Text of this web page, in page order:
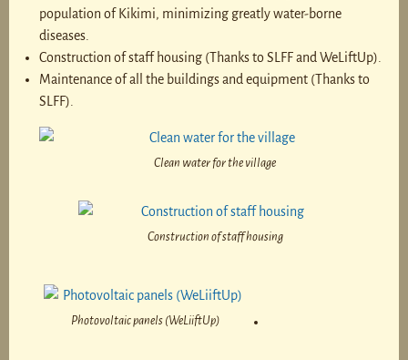
population of Kikimi, minimizing greatly water-borne
diseases.
Construction of staff housing (Thanks to SLFF and WeLiftUp).
Maintenance of all the buildings and equipment (Thanks to
SLFF).
Clean water for the village
Construction of staff housing
Photovoltaic panels (WeLiiftUp)